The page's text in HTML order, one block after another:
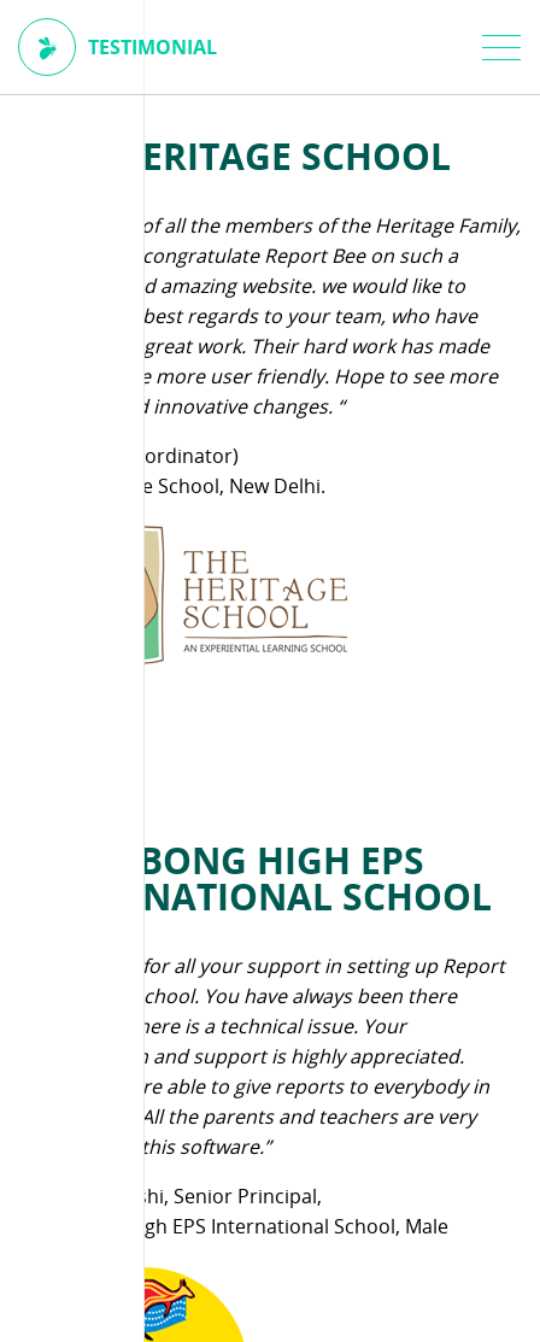
TESTIMONIAL
THE HERITAGE SCHOOL
“ On behalf of all the members of the Heritage Family,
I wanted to congratulate Report Bee on such a
different and amazing website. we would like to
convey our best regards to your team, who have
been doing great work. Their hard work has made
the software more user friendly. Hope to see more
creative and innovative changes. “
S Mehta (Coordinator)
The Heritage School, New Delhi.
BILLABONG HIGH EPS
INTERNATIONAL SCHOOL
“Thank you for all your support in setting up Report
Bee in our school. You have always been there
whenever there is a technical issue. Your
cooperation and support is highly appreciated.
Today, we are able to give reports to everybody in
the school. All the parents and teachers are very
happy with this software.”
Dinesh Bakshi, Senior Principal,
Billabong High EPS International School, Male